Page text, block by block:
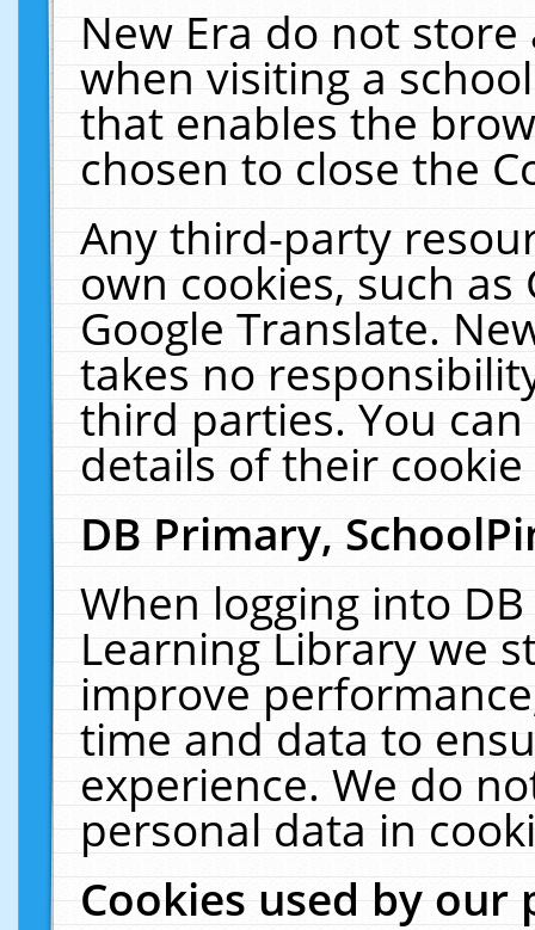
New Era do not
when visiting a
that enables the
chosen to close the
Any third-party
own cookies, such
Google Translate.
takes no
third parties. You
details of their
DB Primary,
When logging into
Learning Library we
improve
time and data to
experience. We do
personal data in
Cookies used by our